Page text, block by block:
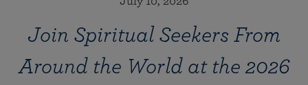
Join Spiritual Seekers From
Around the World at the 2026